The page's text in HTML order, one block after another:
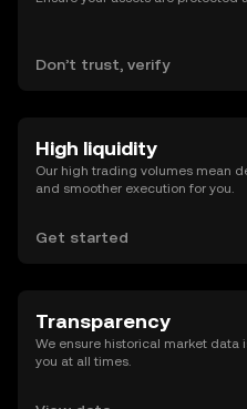
Don’t trust, verify
High liquidity
Our high trading volumes mean
and smoother execution for you.
Get started
Transparency
We ensure historical market data
you at all times.